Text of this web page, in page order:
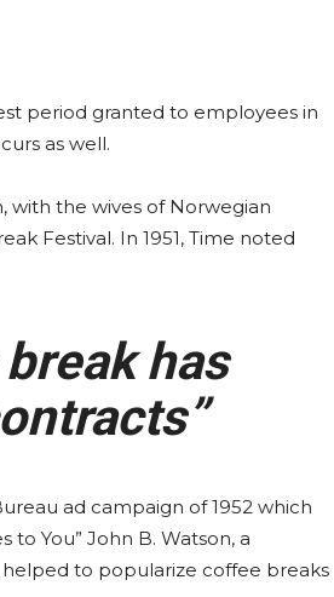
period granted to employees in
as well.
with the wives of Norwegian
Festival. In 1951, Time noted
has
ad campaign of 1952 which
to You” John B. Watson, a
to popularize coffee breaks